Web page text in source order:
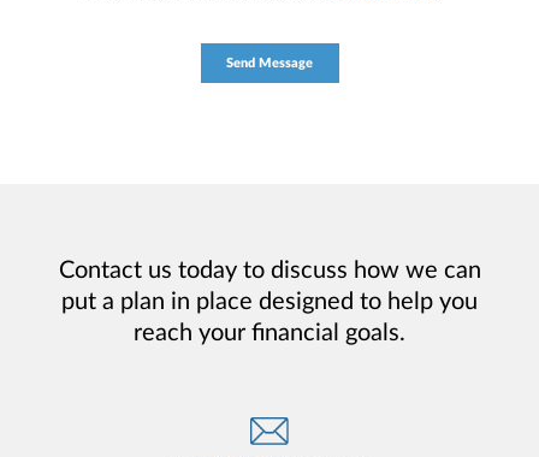
Contact us today to discuss how we can
put a plan in place designed to help you
reach your financial goals.